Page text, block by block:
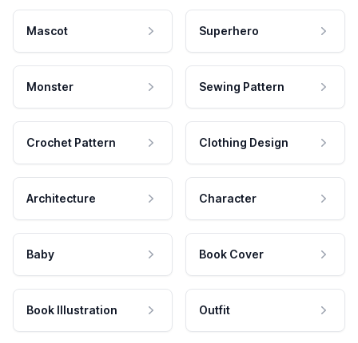
Mascot Superhero
Monster Sewing Pattern
Crochet Pattern Clothing Design
Architecture Character
Baby Book Cover
Book Illustration Outfit